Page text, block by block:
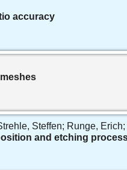
accuracy
Steffen; Runge,
and etching